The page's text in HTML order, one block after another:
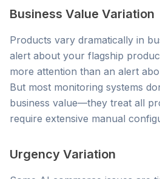
Business Value Variation
Products vary dramatically in
alert about your flagship
more attention than an alert
But most monitoring systems
business value—they treat all
require extensive manual
Urgency Variation